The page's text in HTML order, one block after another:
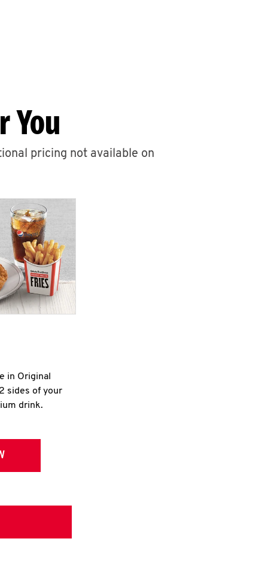
You
pricing not available on
in Original
sides of your
drink.